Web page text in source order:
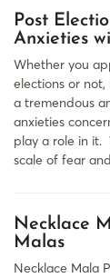
Post
Anxieties
Whether you
elections or
a tremendous
anxieties
play a role in it.
scale of fear and
Necklace
Malas
Necklace Mala